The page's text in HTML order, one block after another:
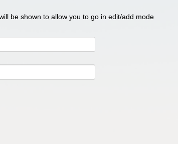
be shown to allow you to go in edit/add mode